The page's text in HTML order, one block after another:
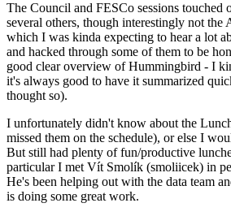
The Council and FESCo sessions touched
several others, though interestingly not the
which I was kinda expecting to hear a lot
and hacked through some of them to be
good clear overview of Hummingbird - I
it's always good to have it summarized
thought so).
I unfortunately didn't know about the
missed them on the schedule), or else I
But still had plenty of fun/productive
particular I met Vít Smolík (smoliicek) in
He's been helping out with the data team
is doing some great work.